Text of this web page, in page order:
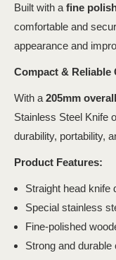
Built with a fine
comfortable and
appearance and
Compact & Reliable
With a 205mm
Stainless Steel Knife
durability, portability,
Product Features:
Straight head knife
Special stainless
Fine-polished
Strong and